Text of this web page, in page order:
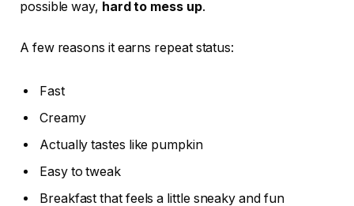
possible way, hard to mess up.
A few reasons it earns repeat status:
Fast
Creamy
Actually tastes like pumpkin
Easy to tweak
Breakfast that feels a little sneaky and fun